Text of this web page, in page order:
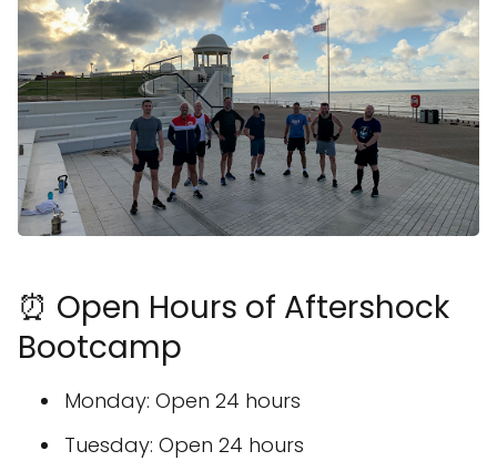
⏰ Open Hours of Aftershock
Bootcamp
Monday: Open 24 hours
Tuesday: Open 24 hours